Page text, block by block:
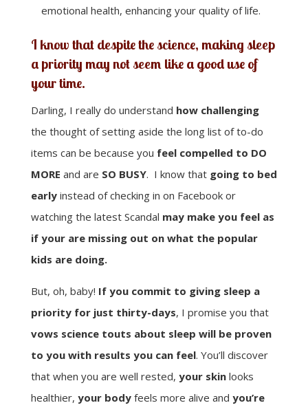
emotional health, enhancing your quality of life.
I know that despite the science, making sleep
a priority may not seem like a good use of
your time.
Darling, I really do understand how challenging
the thought of setting aside the long list of to-do
items can be because you feel compelled to DO
MORE and are SO BUSY. I know that going to bed
earlyinstead of checking in on Facebook or
watching the latest Scandal may make you feel as
if your are missing out on what the popular
kids are doing.
But, oh, baby! If you commit to giving sleep a
priority for just thirty-days, I promise you that
vows science touts about sleep will be proven
to you with results you can feel. You’ll discover
that when you are well rested, your skinlooks
healthier, your bodyfeels more alive and you’re